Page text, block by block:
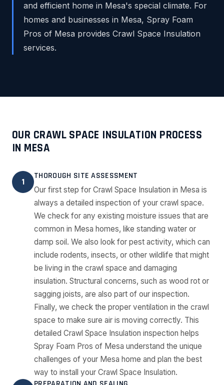
and efficient home in Mesa's special climate. For
homes and businesses in Mesa, Spray Foam
Pros of Mesa provides Crawl Space Insulation
services.
OUR CRAWL SPACE INSULATION PROCESS
IN MESA
1
THOROUGH SITE ASSESSMENT
Our first step for Crawl Space Insulation in Mesa is
always a detailed inspection of your crawl space.
We check for any existing moisture issues that are
common in Mesa homes, like standing water or
damp soil. We also look for pest activity, which can
include rodents, insects, or other wildlife that might
be living in the crawl space and damaging
insulation. Structural concerns, such as wood rot or
sagging joists, are also part of our inspection.
Finally, we check the proper ventilation in the crawl
space to make sure air is moving correctly. This
detailed Crawl Space Insulation inspection helps
Spray Foam Pros of Mesa understand the unique
challenges of your Mesa home and plan the best
way to install your Crawl Space Insulation.